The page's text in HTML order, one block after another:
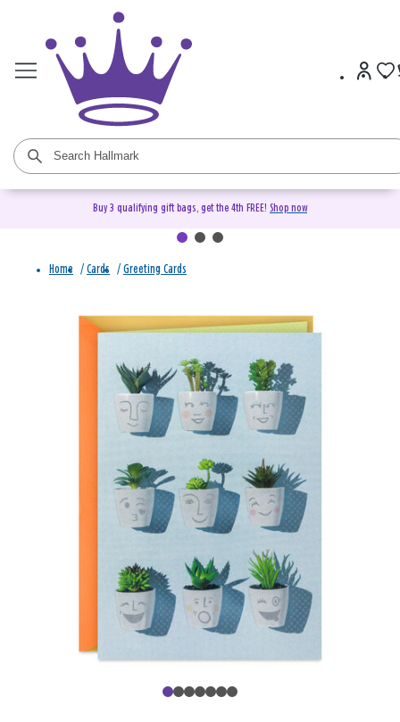
Buy 3 qualifying gift bags, get the 4th FREE! Shop now
Home / Cards / Greeting Cards